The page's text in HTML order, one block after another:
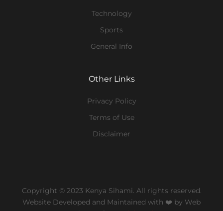
Technology
Sports
General Info
Other Links
Privacy Policy
Terms of Use
Disclaimer
Copyright © 2023 Kenya Sihami. All rights reserved.
Website Developed and Maintained with ❤️ by Web